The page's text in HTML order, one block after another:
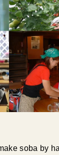
soba by